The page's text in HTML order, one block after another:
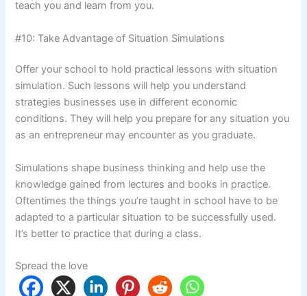
teach you and learn from you.
#10: Take Advantage of Situation Simulations
Offer your school to hold practical lessons with situation
simulation. Such lessons will help you understand
strategies businesses use in different economic
conditions. They will help you prepare for any situation you
as an entrepreneur may encounter as you graduate.
Simulations shape business thinking and help use the
knowledge gained from lectures and books in practice.
Oftentimes the things you’re taught in school have to be
adapted to a particular situation to be successfully used.
It’s better to practice that during a class.
Spread the love